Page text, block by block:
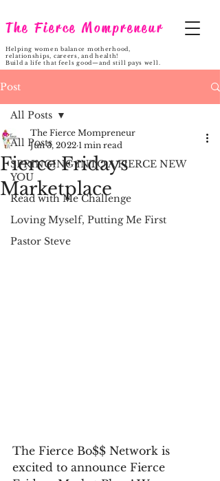
The Fierce Mompreneur
Helping women balance motherhood,
relationships, careers, and health!
Build a life that feels good—and still pays well.
Post
All Posts
SPRINGING INTO A FIERCE NEW
YOU
Read with Me Challenge
Loving Myself, Putting Me First
Pastor Steve
All Posts
Fierce Fridays
Marketplace
The Fierce Mompreneur
Jun 3, 2022 1 min read
The Fierce Bo$$ Network is
excited to announce Fierce